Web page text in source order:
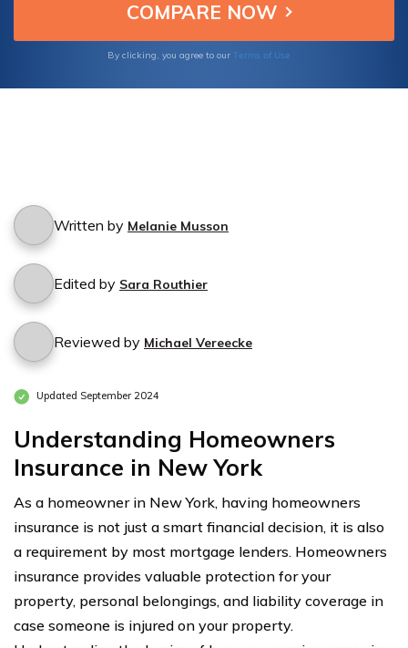
By clicking, you agree to our Terms of Use
Written by Melanie Musson
Edited by Sara Routhier
Reviewed by Michael Vereecke
Updated September 2024
Understanding Homeowners
Insurance in New York
As a homeowner in New York, having homeowners
insurance is not just a smart financial decision, it is also
a requirement by most mortgage lenders. Homeowners
insurance provides valuable protection for your
property, personal belongings, and liability coverage in
case someone is injured on your property.